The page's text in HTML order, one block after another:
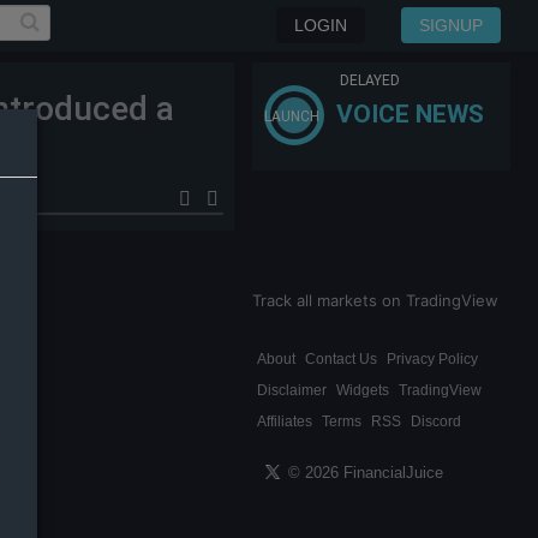
LOGIN SIGNUP
a
LAUNCH
DELAYED
VOICE NEWS
Track all markets on TradingView
About Contact Us
Privacy Policy
Disclaimer Widgets TradingView
Affiliates Terms RSS Discord
© 2026 FinancialJuice